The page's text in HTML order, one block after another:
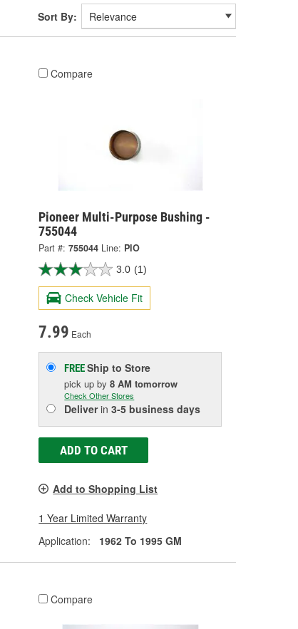
Sort By:
Compare
Pioneer Multi-Purpose Bushing -
755044
Part #: 755044 Line: PIO
3.0 (1)
Check Vehicle Fit
7.99 Each
FREEShip to Store
pick upby8 AM tomorrow
Check Other Stores
Deliverin3-5 business days
ADD TO CART
Add to Shopping List
1 Year Limited Warranty
Application:
1962 To 1995 GM
Compare